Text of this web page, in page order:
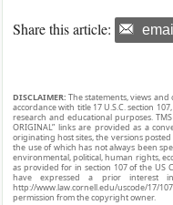
Share this article: email
DISCLAIMER: The statements, views
accordance with title 17 U.S.C. section
research and educational purposes.
ORIGINAL” links are provided as a
originating host sites, the versions
the use of which has not always been
environmental, political, human rights,
as provided for in section 107 of the US
have expressed a prior interest
http://www.law.cornell.edu/uscode/17/
permission from the copyright owner.